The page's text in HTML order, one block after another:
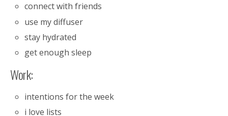
connect with friends
use my diffuser
stay hydrated
get enough sleep
Work:
intentions for the week
i love lists